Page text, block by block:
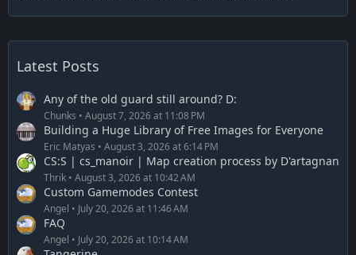
Latest Posts
Any of the old guard still around? D:
Chunks August 7, 2026 at 11:08 PM
Building a Huge Library of Free Images for Everyone
Eric Matyas August 3, 2026 at 6:14 PM
CS:S | cs_manoir | Map creation process by D'artagnan
Thrik August 3, 2026 at 10:42 AM
Custom Gamemodes Contest
Angel July 20, 2026 at 11:46 AM
FAQ
Angel July 20, 2026 at 10:14 AM